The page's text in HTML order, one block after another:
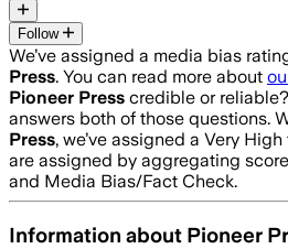
Follow
We’ve assigned a media bias
Press. You can read more about
Pioneer Press credible or
answers both of those questions.
Press, we’ve assigned a Very High
are assigned by aggregating
and Media Bias/Fact Check.
Information about Pioneer